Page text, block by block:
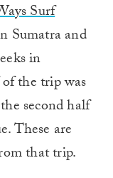
Surf
Sumatra and
in
the trip was
second half
These are
that trip.